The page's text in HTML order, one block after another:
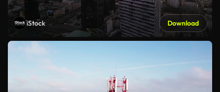
iStock Download